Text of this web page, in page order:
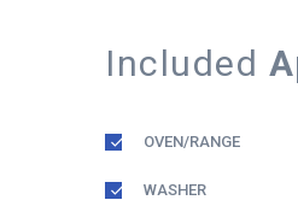
Included
OVEN/RANGE
WASHER